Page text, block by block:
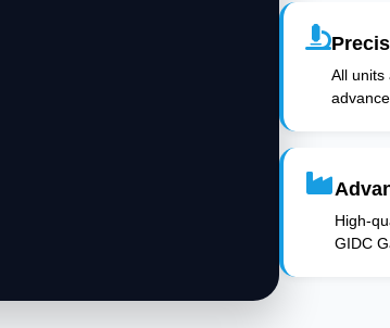
All units
High-
GIDC